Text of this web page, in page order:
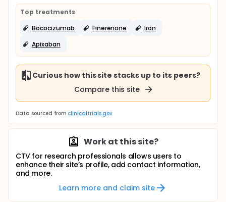
Top treatments
Bococizumab
Finerenone
Iron
Apixaban
Curious how this site stacks up to its peers?
Compare this site
Data sourced from clinicaltrials.gov
Work at this site?
CTV for research professionals allows users to
enhance their site’s profile, add contact information,
and more.
Learn more and claim site